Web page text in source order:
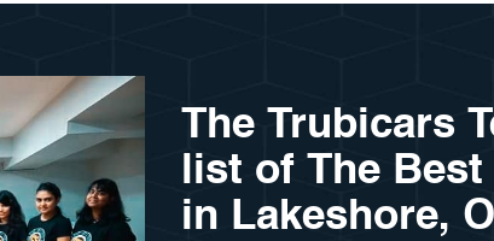
The Trubicars
list of The
in Lakeshore,